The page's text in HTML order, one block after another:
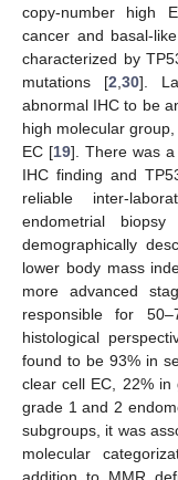
copy-number high
cancer and basal-
characterized by
mutations [2 30].
abnormal IHC to be
high molecular
EC [19]. There was
IHC finding and
reliable inter-
endometrial
demographically
lower body mass
more advanced
responsible for
histological
found to be 93% in
clear cell EC, 22% in
grade 1 and 2
subgroups, it was
molecular